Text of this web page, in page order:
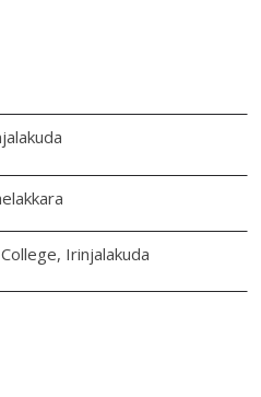
Irinjalakuda